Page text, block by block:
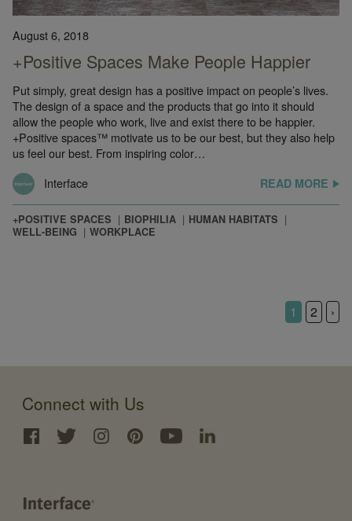
August 6, 2018
+Positive Spaces Make People Happier
Put simply, great design has a positive impact on people’s lives.
The design of a space and the products that go into it should
allow the people who work, live and exist there to be happier.
+Positive spaces™ motivate us to be our best, but they also help
us feel our best. From inspiring color…
Interface
READ MORE
+POSITIVE SPACES BIOPHILIA
HUMAN HABITATS
WELL-BEING
WORKPLACE
1 2 ›
Connect with Us